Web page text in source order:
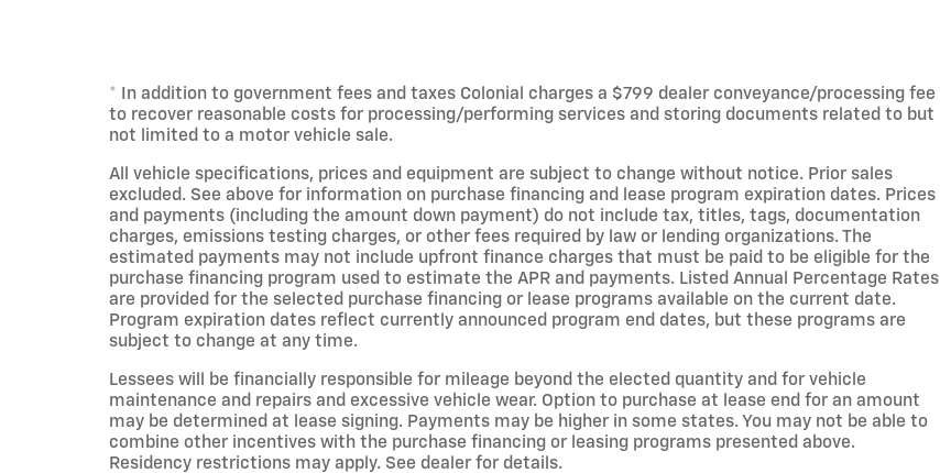
* In addition to government fees and taxes Colonial charges a $799 dealer conveyance/processing fee
to recover reasonable costs for processing/performing services and storing documents related to but
not limited to a motor vehicle sale.
All vehicle specifications, prices and equipment are subject to change without notice. Prior sales
excluded. See above for information on purchase financing and lease program expiration dates. Prices
and payments (including the amount down payment) do not include tax, titles, tags, documentation
charges, emissions testing charges, or other fees required by law or lending organizations. The
estimated payments may not include upfront finance charges that must be paid to be eligible for the
purchase financing program used to estimate the APR and payments. Listed Annual Percentage Rates
are provided for the selected purchase financing or lease programs available on the current date.
Program expiration dates reflect currently announced program end dates, but these programs are
subject to change at any time.
Lessees will be financially responsible for mileage beyond the elected quantity and for vehicle
maintenance and repairs and excessive vehicle wear. Option to purchase at lease end for an amount
may be determined at lease signing. Payments may be higher in some states. You may not be able to
combine other incentives with the purchase financing or leasing programs presented above.
Residency restrictions may apply. See dealer for details.